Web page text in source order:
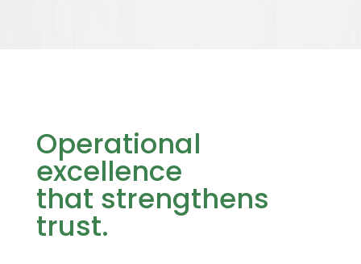
Operational
excellence
that strengthens
trust.